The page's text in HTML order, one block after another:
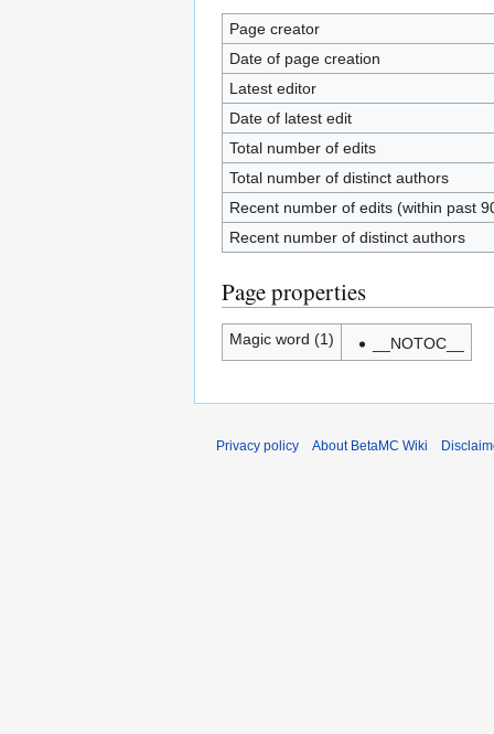
Page creator
Date of page creation
Latest editor
Date of latest edit
Total number of edits
Total number of distinct authors
Recent number of edits (within past
Recent number of distinct authors
Page properties
Magic word (1) __NOTOC__
Privacy policy About BetaMC Wiki